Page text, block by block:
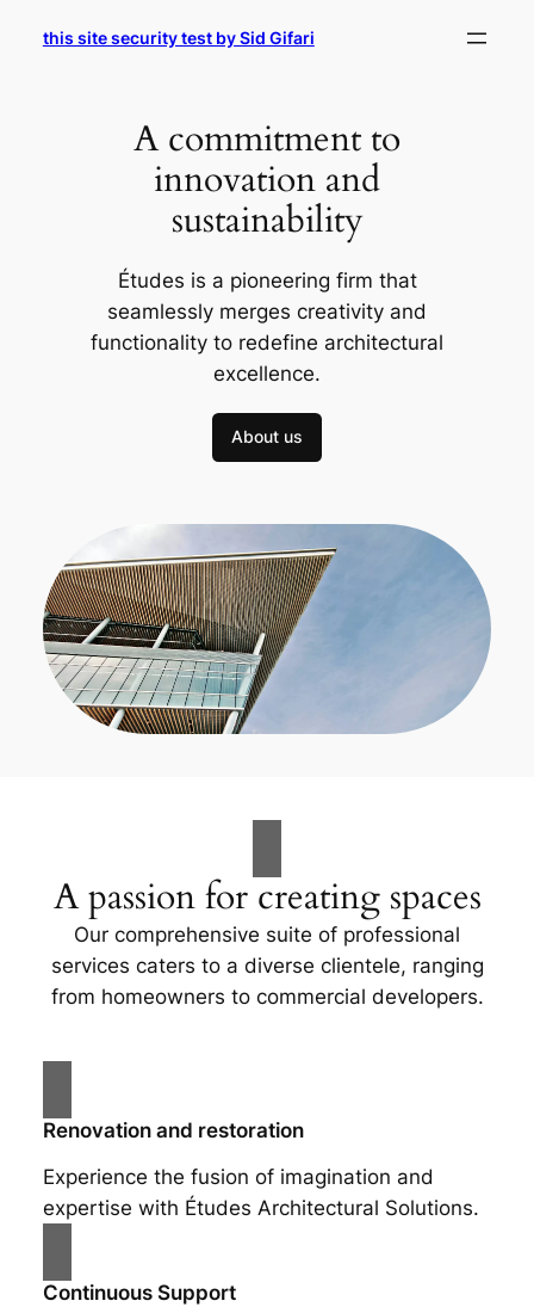
this site security test by Sid Gifari
A commitment to
innovation and
sustainability
Études is a pioneering firm that
seamlessly merges creativity and
functionality to redefine architectural
excellence.
About us
A passion for creating spaces
Our comprehensive suite of professional
services caters to a diverse clientele, ranging
from homeowners to commercial developers.
Renovation and restoration
Experience the fusion of imagination and
expertise with Études Architectural Solutions.
Continuous Support